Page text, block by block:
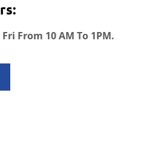
From 10 AM To 1PM.